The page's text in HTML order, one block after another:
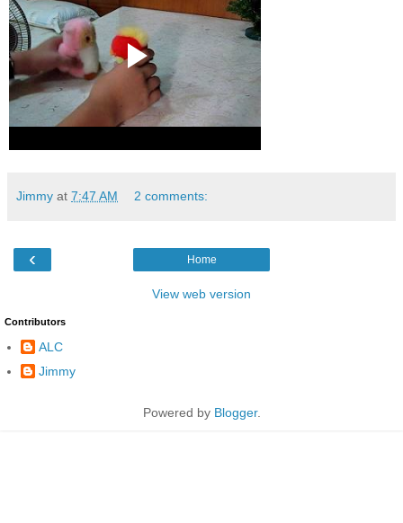
Jimmy at 7:47 AM 2 comments:
‹ Home
View web version
Contributors
ALC
Jimmy
Powered by Blogger.